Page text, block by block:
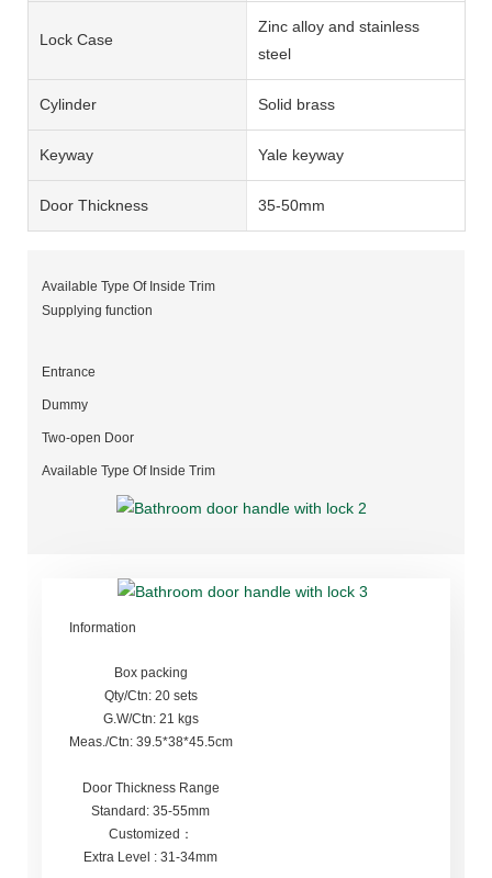
Lock Case
Zinc alloy and stainless
steel
Cylinder Solid brass
Keyway Yale keyway
Door Thickness 35-50mm
Available Type Of Inside Trim
Supplying function
Entrance
Dummy
Two-open Door
Available Type Of Inside Trim
Information
Box packing
Qty/Ctn: 20 sets
G.W/Ctn: 21 kgs
Meas./Ctn: 39.5*38*45.5cm
Door Thickness Range
Standard: 35-55mm
Customized：
Extra Level : 31-34mm